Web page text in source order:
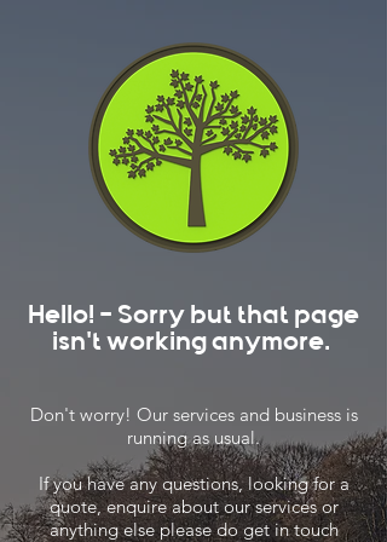
Hello! - Sorry but that page
isn't working anymore.
Don't worry! Our services and business is
running as usual.
If you have any questions, looking for a
quote, enquire about our services or
anything else please do get in touch